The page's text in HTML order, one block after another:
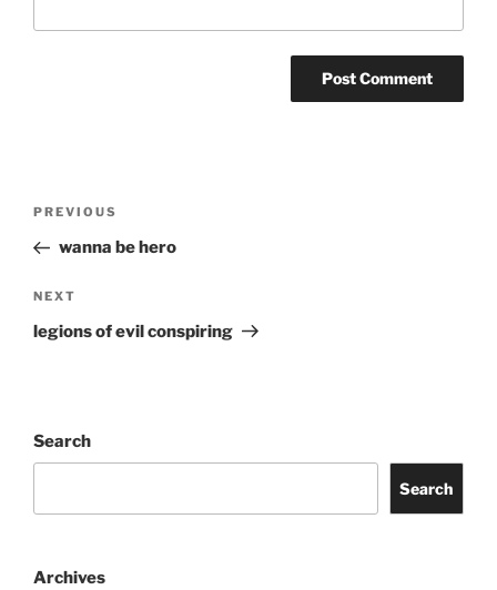
Previous
Post
PREVIOUS
wanna be hero
Next
Post
NEXT
legions of evil conspiring
Search
Search
Archives